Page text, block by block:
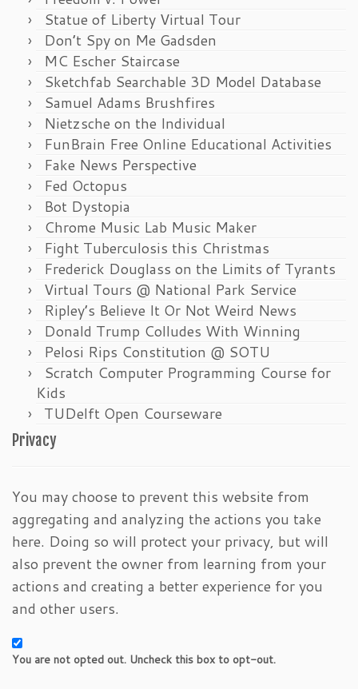
Statue of Liberty Virtual Tour
Don’t Spy on Me Gadsden
MC Escher Staircase
Sketchfab Searchable 3D Model Database
Samuel Adams Brushfires
Nietzsche on the Individual
FunBrain Free Online Educational Activities
Fake News Perspective
Fed Octopus
Bot Dystopia
Chrome Music Lab Music Maker
Fight Tuberculosis this Christmas
Frederick Douglass on the Limits of Tyrants
Virtual Tours @ National Park Service
Ripley’s Believe It Or Not Weird News
Donald Trump Colludes With Winning
Pelosi Rips Constitution @ SOTU
Scratch Computer Programming Course for
Kids
TUDelft Open Courseware
Privacy
You may choose to prevent this website from
aggregating and analyzing the actions you take
here. Doing so will protect your privacy, but will
also prevent the owner from learning from your
actions and creating a better experience for you
and other users.
You are not opted out. Uncheck this box to opt-out.